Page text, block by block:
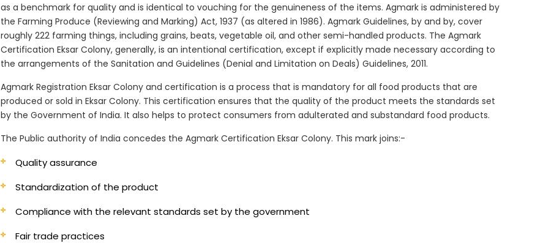
as a benchmark for quality and is identical to vouching for the genuineness of the items. Agmark is administered by
the Farming Produce (Reviewing and Marking) Act, 1937 (as altered in 1986). Agmark Guidelines, by and by, cover
roughly 222 farming things, including grains, beats, vegetable oil, and other semi-handled products. The Agmark
Certification Eksar Colony, generally, is an intentional certification, except if explicitly made necessary according to
the arrangements of the Sanitation and Guidelines (Denial and Limitation on Deals) Guidelines, 2011.
Agmark Registration Eksar Colony and certification is a process that is mandatory for all food products that are
produced or sold in Eksar Colony. This certification ensures that the quality of the product meets the standards set
by the Government of India. It also helps to protect consumers from adulterated and substandard food products.
The Public authority of India concedes the Agmark Certification Eksar Colony. This mark joins:-
Quality assurance
Standardization of the product
Compliance with the relevant standards set by the government
Fair trade practices